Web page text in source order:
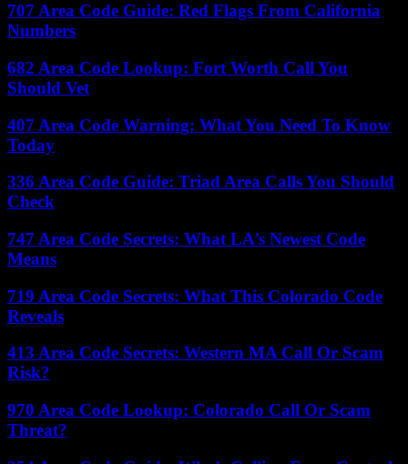
707 Area Code Guide: Red Flags From California
Numbers
682 Area Code Lookup: Fort Worth Call You
Should Vet
407 Area Code Warning: What You Need To Know
Today
336 Area Code Guide: Triad Area Calls You Should
Check
747 Area Code Secrets: What LA’s Newest Code
Means
719 Area Code Secrets: What This Colorado Code
Reveals
413 Area Code Secrets: Western MA Call Or Scam
Risk?
970 Area Code Lookup: Colorado Call Or Scam
Threat?